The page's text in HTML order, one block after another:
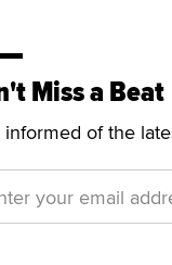
Miss a Beat
informed of the